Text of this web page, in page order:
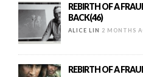
REBIRTH OF A
BACK(46)
ALICE LIN 2 MONTHS
REBIRTH OF A